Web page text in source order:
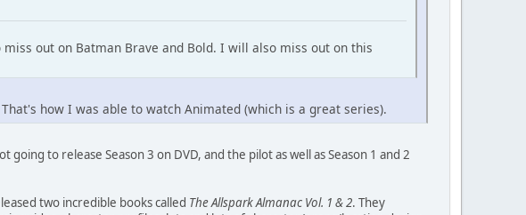
out on Batman Brave and Bold. I will also miss out on this
how I was able to watch Animated (which is a great series).
to release Season 3 on DVD, and the pilot as well as Season 1 and 2
two incredible books called The Allspark Almanac Vol. 1 & 2. They